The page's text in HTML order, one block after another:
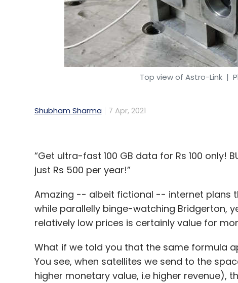
Top view of Astro-Link |
Shubham Sharma 7 Apr, 2021
“Get ultra-fast 100 GB data for Rs 100 only!
just Rs 500 per year!”
Amazing -- albeit fictional -- internet plans
while parallelly binge-watching Bridgerton,
relatively low prices is certainly value for
What if we told you that the same formula
You see, when satellites we send to the
higher monetary value, i.e higher revenue),